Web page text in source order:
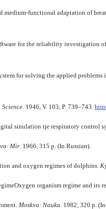
medium-functional adaptation of
for the reliability investigation
for solving the applied problems
Science. 1946, V. 103, P. 739–743.
sinulation tje respiratory control
Mir. 1966, 315 p. (In Russian).
and oxygen regimes of dolphins.
organism regime and its
Moskva: Nauka. 1982, 320 p.